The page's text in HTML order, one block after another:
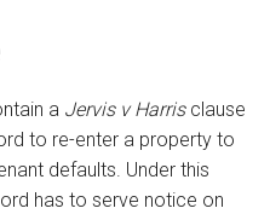
a Jervis v Harrisclause
to re-enter a property to
defaults. Under this
has to serve notice on